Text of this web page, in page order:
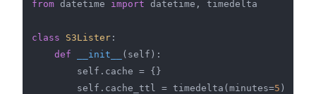
from datetime import datetime, timedelta
class S3Lister:
def
__init__ ( self ):
        self.cache = {}
        self.cache_ttl = timedelta(minutes=
5 )